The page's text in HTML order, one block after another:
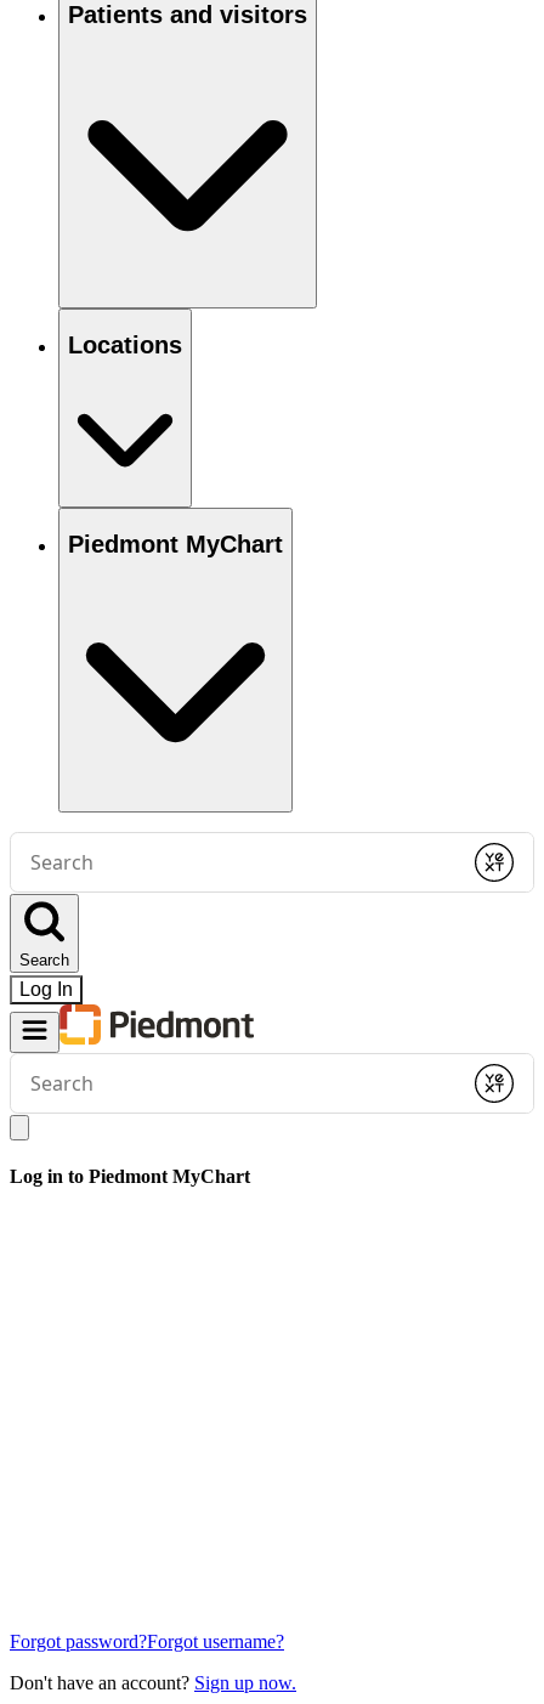
Patients and visitors
Locations
Piedmont MyChart
Conduct
search
Submit
Search
Log In
Conduct
search
Submit
Log in to Piedmont MyChart
Forgot password?Forgot username?
Don't have an account? Sign up now.